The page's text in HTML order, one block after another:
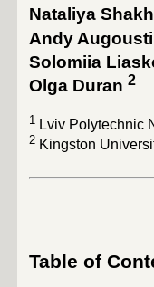
Nataliya
Andy Augousti
Solomiia
Olga Duran 2
1 Lviv Polytechnic
2 Kingston
Table of